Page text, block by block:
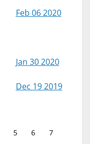
Feb 06 2020
Jan 30 2020
Dec 19 2019
5 6
7